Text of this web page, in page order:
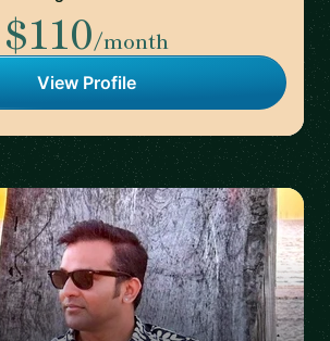
$110/month
View Profile